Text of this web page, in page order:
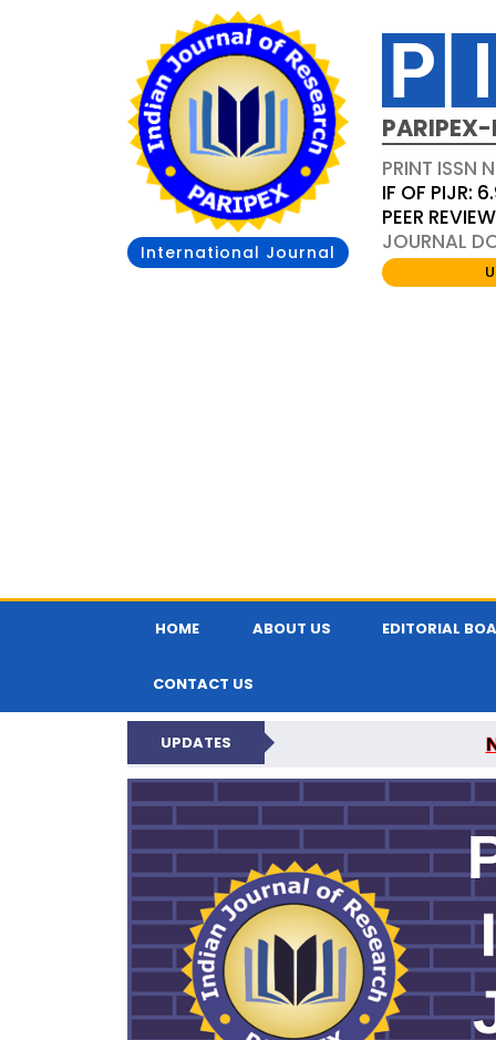
International Journal
PRINT ISSN
IF OF PIJR:
PEER
JOURNAL
HOME ABOUT US EDITORIAL
CONTACT US
UPDATES
PARIPEX